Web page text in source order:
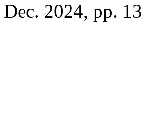
Dec. 2024, pp.